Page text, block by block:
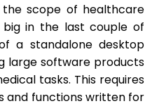
scope of healthcare
in the last couple of
a standalone desktop
large software products
tasks. This requires
and functions written for